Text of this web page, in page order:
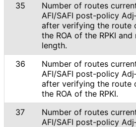
35
Number of routes
AFI/SAFI post-policy
after verifying the route
the ROA of the RPKI
length.
36
Number of routes
AFI/SAFI post-policy
after verifying the route
the ROA of the RPKI.
37
Number of routes
AFI/SAFI post-policy